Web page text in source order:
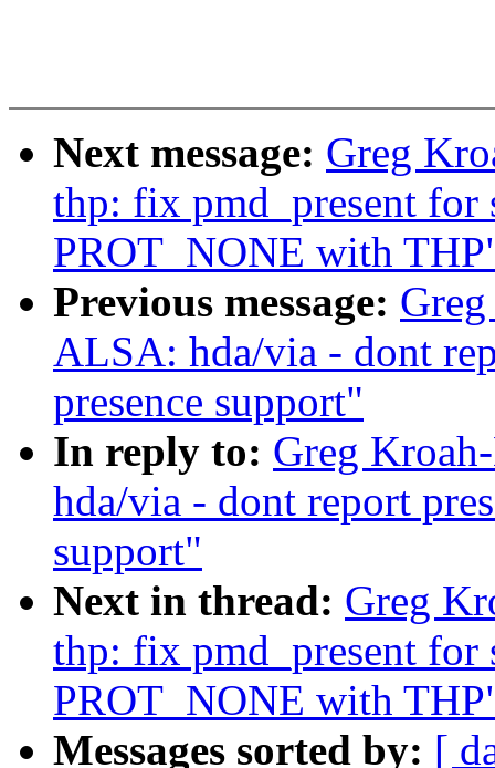
Next message: Greg
thp: fix pmd_present for
PROT_NONE with
Previous message:
ALSA: hda/via - dont
presence support"
In reply to: Greg
hda/via - dont report
support"
Next in thread: Greg
thp: fix pmd_present for
PROT_NONE with
Messages sorted by: [